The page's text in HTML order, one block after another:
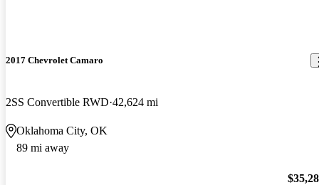
2017 Chevrolet Camaro
2SS Convertible RWD 42,624 mi
Oklahoma City, OK
89 mi away